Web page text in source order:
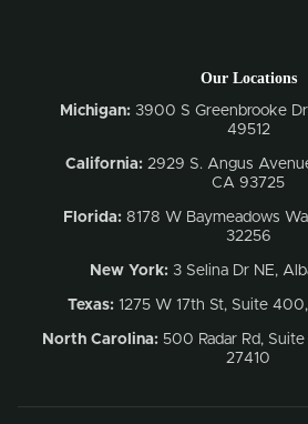
Our Locations
Michigan: 3900 S Greenbrooke
49512
California: 2929 S. Angus
CA 93725
Florida:8178 W Baymeadows
32256
New York:3 Selina Dr NE,
Texas: 1275 W 17th St, Suite
North Carolina: 500 Radar Rd,
27410